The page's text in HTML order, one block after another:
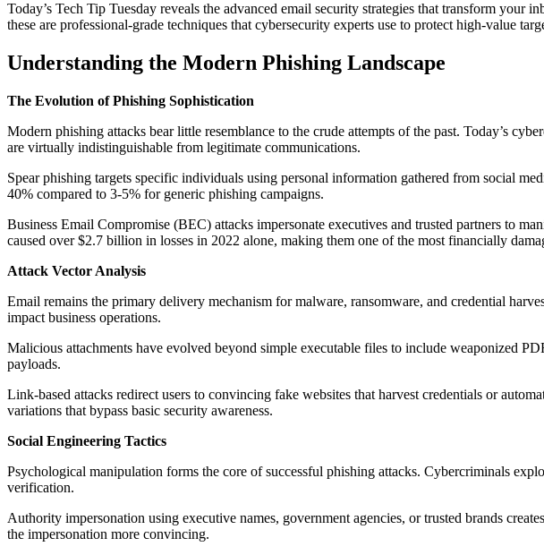
Today’s Tech Tip Tuesday reveals the advanced email security strategies that transform
these are professional-grade techniques that cybersecurity experts use to protect high-value
Understanding the Modern Phishing Landscape
The Evolution of Phishing Sophistication
Modern phishing attacks bear little resemblance to the crude attempts of the past. Today’s
are virtually indistinguishable from legitimate communications.
Spear phishing targets specific individuals using personal information gathered from social
40% compared to 3-5% for generic phishing campaigns.
Business Email Compromise (BEC) attacks impersonate executives and trusted partners to
caused over $2.7 billion in losses in 2022 alone, making them one of the most financially
Attack Vector Analysis
Email remains the primary delivery mechanism for malware, ransomware, and credential
impact business operations.
Malicious attachments have evolved beyond simple executable files to include weaponized
payloads.
Link-based attacks redirect users to convincing fake websites that harvest credentials or
variations that bypass basic security awareness.
Social Engineering Tactics
Psychological manipulation forms the core of successful phishing attacks. Cybercriminals
verification.
Authority impersonation using executive names, government agencies, or trusted brands
the impersonation more convincing.